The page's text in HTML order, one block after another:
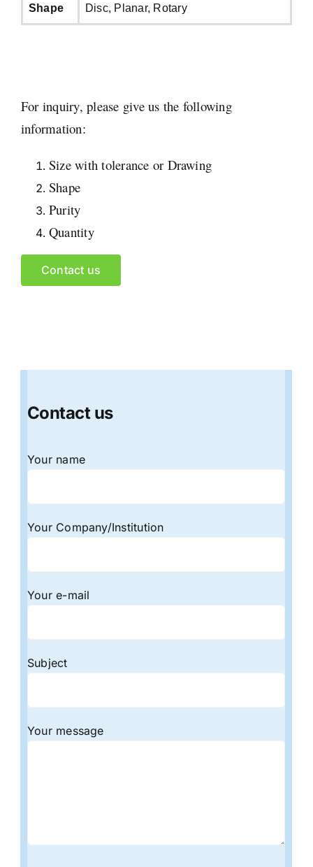
Shape Disc, Planar, Rotary
For inquiry, please give us the following
information:
Size with tolerance or Drawing
Shape
Purity
Quantity
Contact us
Contact us
Your name
Your Company/Institution
Your e-mail
Subject
Your message